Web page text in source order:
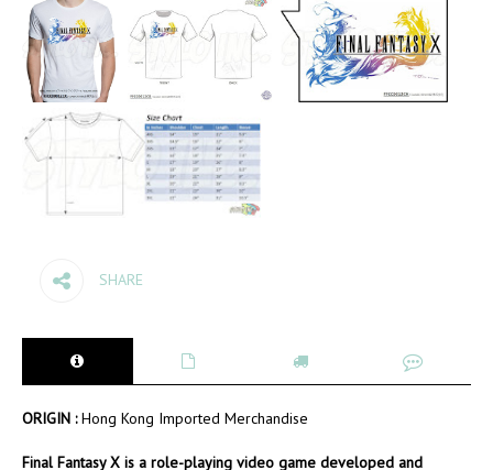
SHARE
ORIGIN :Hong Kong Imported Merchandise
Final Fantasy X is a role-playing video game developed and